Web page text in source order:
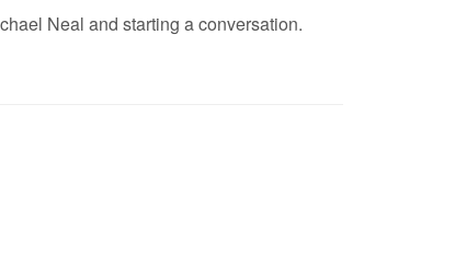
Neal and starting a conversation.